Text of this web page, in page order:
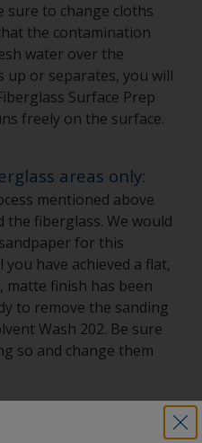
sure to change cloths
the contamination
water over the
up or separates, you will
Surface Prep
freely on the surface.
areas only:
mentioned above
the fiberglass. We would
for this
have achieved a flat,
matte finish has been
to remove the sanding
Wash 202. Be sure
so and change them